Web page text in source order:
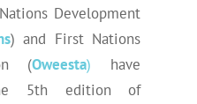
Development
) and First Nations
(Oweesta) have
5th edition of